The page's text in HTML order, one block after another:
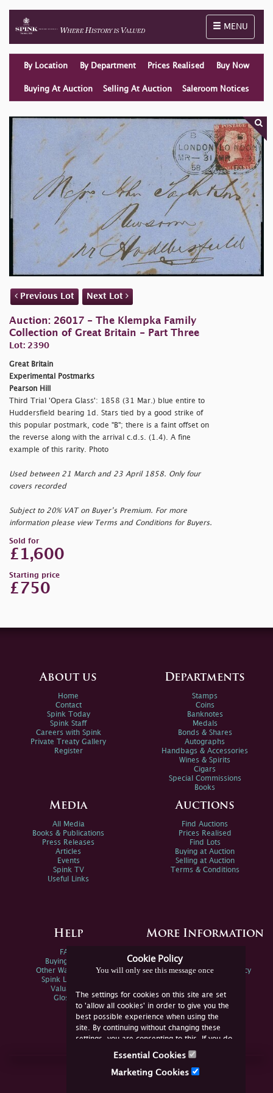
Toggle
MENU
By Location By Department Prices Realised Buy Now
Buying At Auction Selling At Auction Saleroom Notices
Previous Lot Next Lot
Auction: 26017 - The Klempka Family
Collection of Great Britain - Part Three
Lot: 2390
Great Britain
Experimental Postmarks
Pearson Hill
Third Trial 'Opera Glass': 1858 (31 Mar.) blue entire to
Huddersfield bearing 1d. Stars tied by a good strike of
this popular postmark, code "B"; there is a faint offset on
the reverse along with the arrival c.d.s. (1.4). A fine
example of this rarity. Photo
Used between 21 March and 23 April 1858. Only four
covers recorded
Subject to 20% VAT on Buyer’s Premium. For more
information please view Terms and Conditions for Buyers.
Sold for
£1,600
Starting price
£750
Cookie Policy
You will only see this message once
The settings for cookies on this site are set
to 'allow all cookies' in order to give you the
best possible experience when using the
site. By continuing without changing these
settings, you are consenting to this. If you do
not consent, you must disable the cookies or
Essential Cookies
Marketing Cookies
About us
Home
Contact
Spink Today
Spink Staff
Careers with Spink
Private Treaty Gallery
Register
Departments
Stamps
Coins
Banknotes
Medals
Bonds & Shares
Autographs
Handbags & Accessories
Wines & Spirits
Cigars
Special Commissions
Books
Media
All Media
Books & Publications
Press Releases
Articles
Events
Spink TV
Useful Links
Auctions
Find Auctions
Prices Realised
Find Lots
Buying at Auction
Selling at Auction
Terms & Conditions
Help
FAQs
Buying Online
Other Ways To Sell
Spink Live Help
Valuations
Glossary
More Information
Spink Environmental Policy
Join Us Online